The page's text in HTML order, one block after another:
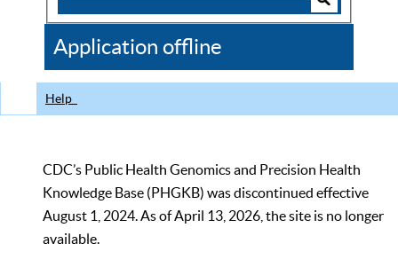
CDC
Application offline
Help
CDC’s Public Health Genomics and Precision Health
Knowledge Base (PHGKB) was discontinued effective
August 1, 2024. As of April 13, 2026, the site is no longer
available.